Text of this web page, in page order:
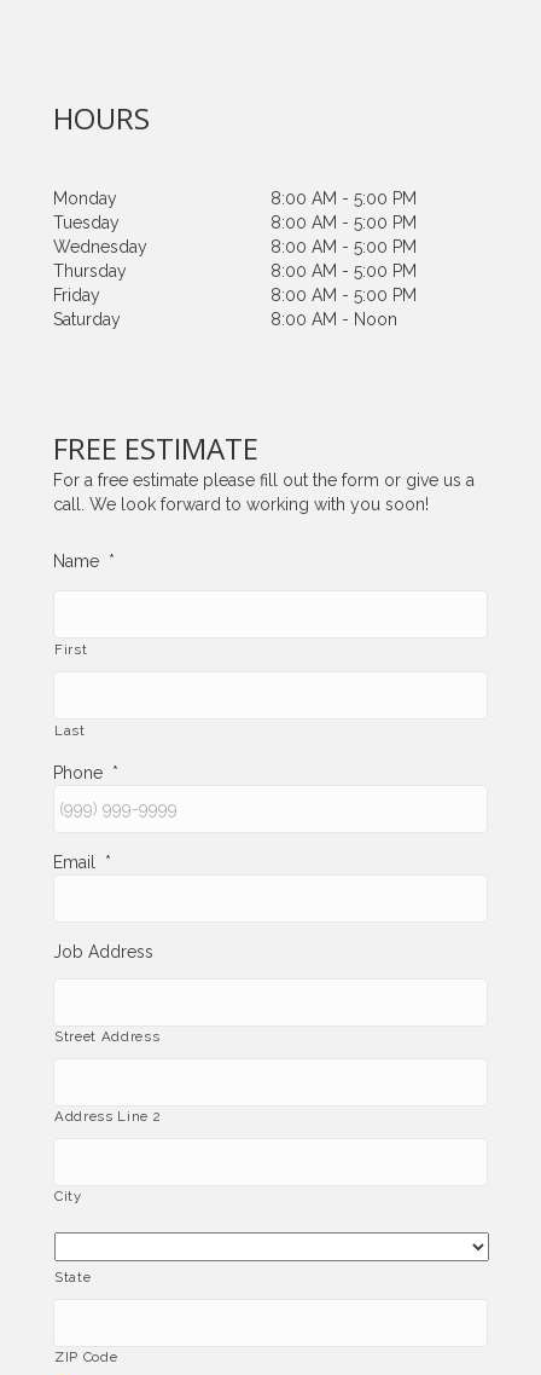
HOURS
Monday
8:00 AM - 5:00 PM
Tuesday
8:00 AM - 5:00 PM
Wednesday
8:00 AM - 5:00 PM
Thursday
8:00 AM - 5:00 PM
Friday
8:00 AM - 5:00 PM
Saturday
8:00 AM - Noon
FREE ESTIMATE
For a free estimate please fill out the form or give us a
call. We look forward to working with you soon!
Name *
First
Last
Phone *
Email *
Job Address
Street Address
Address Line 2
City
State
ZIP Code